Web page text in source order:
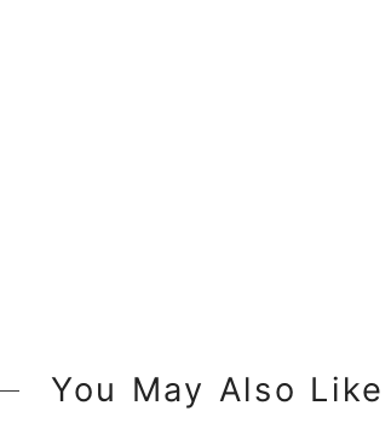
You May Also Like